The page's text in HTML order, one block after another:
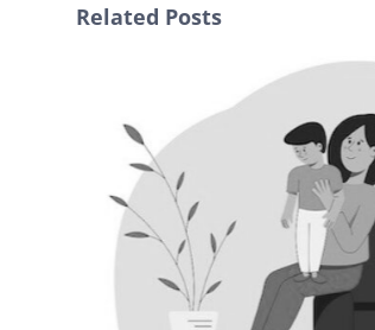
Related Posts